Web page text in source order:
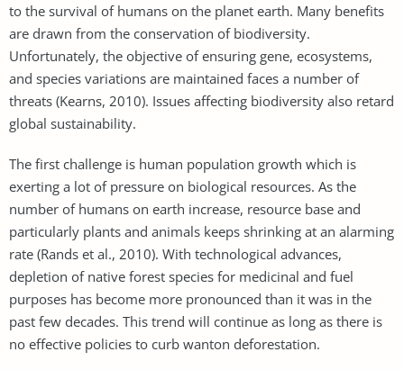
to the survival of humans on the planet earth. Many benefits
are drawn from the conservation of biodiversity.
Unfortunately, the objective of ensuring gene, ecosystems,
and species variations are maintained faces a number of
threats (Kearns, 2010). Issues affecting biodiversity also retard
global sustainability.
The first challenge is human population growth which is
exerting a lot of pressure on biological resources. As the
number of humans on earth increase, resource base and
particularly plants and animals keeps shrinking at an alarming
rate (Rands et al., 2010). With technological advances,
depletion of native forest species for medicinal and fuel
purposes has become more pronounced than it was in the
past few decades. This trend will continue as long as there is
no effective policies to curb wanton deforestation.